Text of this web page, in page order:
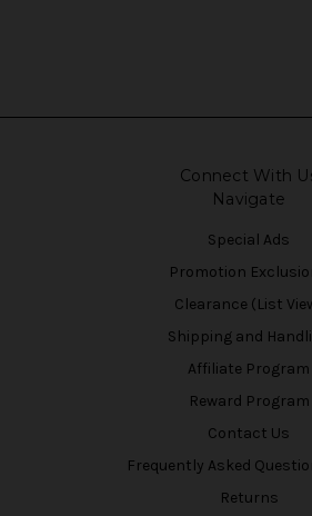
Connect With
Navigate
Special Ads
Promotion
Clearance (List
Shipping and
Affiliate Program
Reward Program
Contact Us
Frequently Asked
Returns